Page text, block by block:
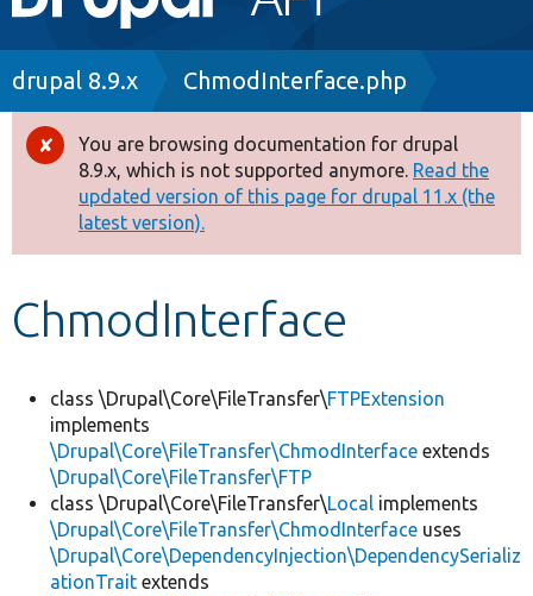
navigation
Drupal 8+
Other projects
Develop for Drupal
Breadcrumb
drupal 8.9.x ChmodInterface.php
Error
message
You are browsing documentation for drupal
8.9.x, which is not supported anymore. Read the
updated version of this page for drupal 11.x (the
latest version).
ChmodInterface
class \Drupal\Core\FileTransfer\FTPExtension
implements
\Drupal\Core\FileTransfer\ChmodInterface extends
\Drupal\Core\FileTransfer\FTP
class \Drupal\Core\FileTransfer\Local implements
\Drupal\Core\FileTransfer\ChmodInterface uses
\Drupal\Core\DependencyInjection\DependencySerializ
ationTrait extends